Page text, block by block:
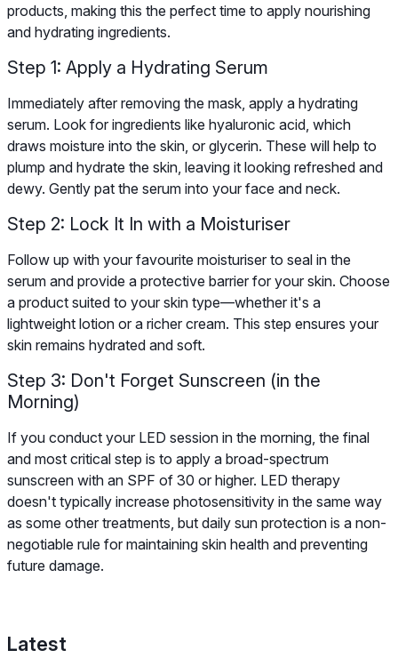
products, making this the perfect time to apply nourishing
and hydrating ingredients.
Step 1: Apply a Hydrating Serum
Immediately after removing the mask, apply a hydrating
serum. Look for ingredients like hyaluronic acid, which
draws moisture into the skin, or glycerin. These will help to
plump and hydrate the skin, leaving it looking refreshed and
dewy. Gently pat the serum into your face and neck.
Step 2: Lock It In with a Moisturiser
Follow up with your favourite moisturiser to seal in the
serum and provide a protective barrier for your skin. Choose
a product suited to your skin type—whether it's a
lightweight lotion or a richer cream. This step ensures your
skin remains hydrated and soft.
Step 3: Don't Forget Sunscreen (in the
Morning)
If you conduct your LED session in the morning, the final
and most critical step is to apply a broad-spectrum
sunscreen with an SPF of 30 or higher. LED therapy
doesn't typically increase photosensitivity in the same way
as some other treatments, but daily sun protection is a non-
negotiable rule for maintaining skin health and preventing
future damage.
Latest